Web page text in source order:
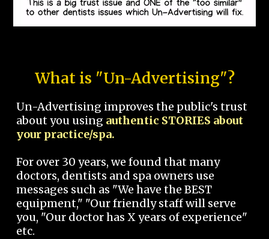
What is "Un-Advertising"?
Un-Advertising improves the public's trust
about you using authentic STORIES about
your practice/spa.
For over 30 years, we found that many
doctors, dentists and spa owners use
messages such as "We have the BEST
equipment," "Our friendly staff will serve
you, "Our doctor has X years of experience"
etc.